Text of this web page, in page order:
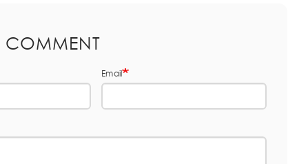
COMMENT
Email